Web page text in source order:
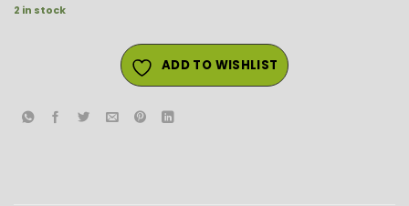
2 in stock
ADD TO WISHLIST